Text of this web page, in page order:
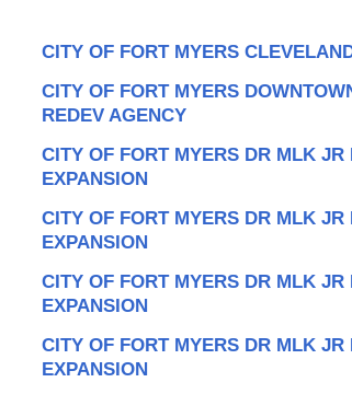
CITY OF FORT MYERS
CITY OF FORT MYERS
REDEV AGENCY
CITY OF FORT MYERS DR MLK
EXPANSION
CITY OF FORT MYERS DR MLK
EXPANSION
CITY OF FORT MYERS DR MLK
EXPANSION
CITY OF FORT MYERS DR MLK
EXPANSION